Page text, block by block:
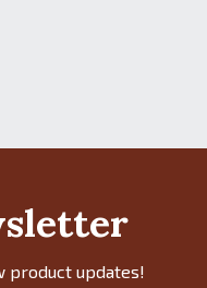
product updates!